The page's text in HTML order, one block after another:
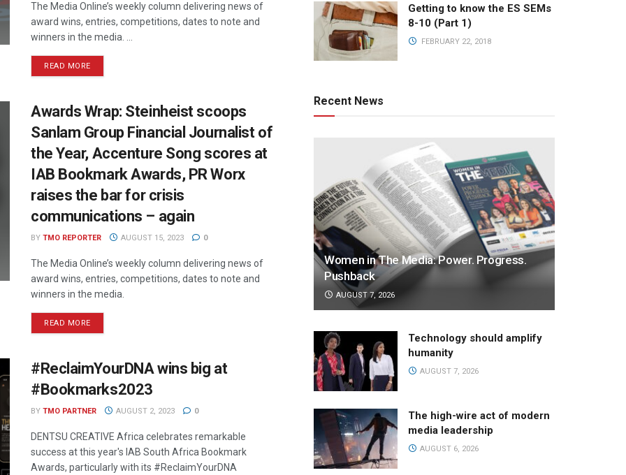
The Media Online’s weekly column delivering news of
award wins, entries, competitions, dates to note and
winners in the media. ...
READ MORE
Awards Wrap: Steinheist scoops
Sanlam Group Financial Journalist of
the Year, Accenture Song scores at
IAB Bookmark Awards, PR Worx
raises the bar for crisis
communications – again
BY TMO REPORTER AUGUST 15, 2023 0
The Media Online’s weekly column delivering news of
award wins, entries, competitions, dates to note and
winners in the media.
READ MORE
#ReclaimYourDNA wins big at
#Bookmarks2023
BY TMO PARTNER AUGUST 2, 2023 0
DENTSU CREATIVE Africa celebrates remarkable
success at this year's IAB South Africa Bookmark
Awards, particularly with its #ReclaimYourDNA
Getting to know the ES SEMs
8-10 (Part 1)
FEBRUARY 22, 2018
Recent News
Women in The Media: Power. Progress.
Pushback
AUGUST 7, 2026
Technology should amplify
humanity
AUGUST 7, 2026
The high-wire act of modern
media leadership
AUGUST 6, 2026